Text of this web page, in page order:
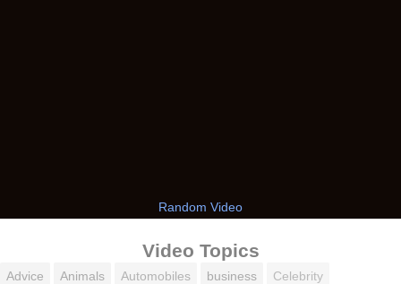
Random Video
Video Topics
Advice Animals Automobiles business Celebrity